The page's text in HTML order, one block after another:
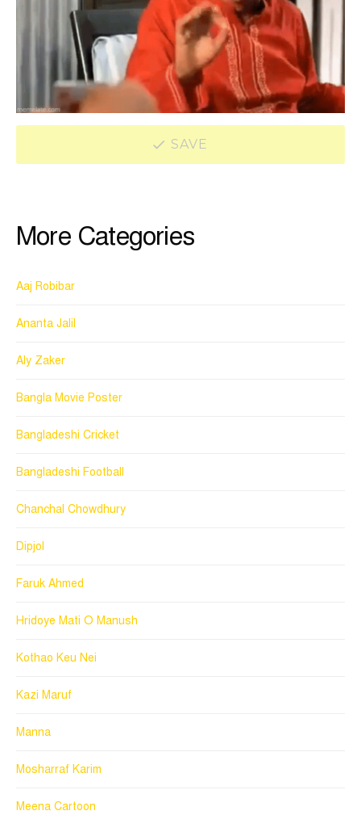
SAVE
More Categories
Aaj Robibar
Ananta Jalil
Aly Zaker
Bangla Movie Poster
Bangladeshi Cricket
Bangladeshi Football
Chanchal Chowdhury
Dipjol
Faruk Ahmed
Hridoye Mati O Manush
Kothao Keu Nei
Kazi Maruf
Manna
Mosharraf Karim
Meena Cartoon